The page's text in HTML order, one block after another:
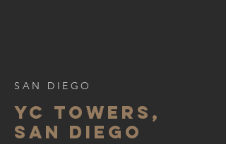
SAN DIEGO
YC TOWERS,
SAN DIEGO